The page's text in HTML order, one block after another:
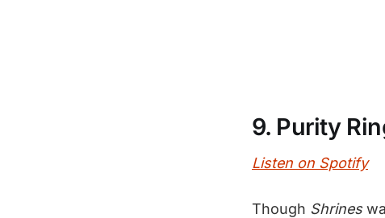
9. Purity
Listen on Spotify
Though Shrines